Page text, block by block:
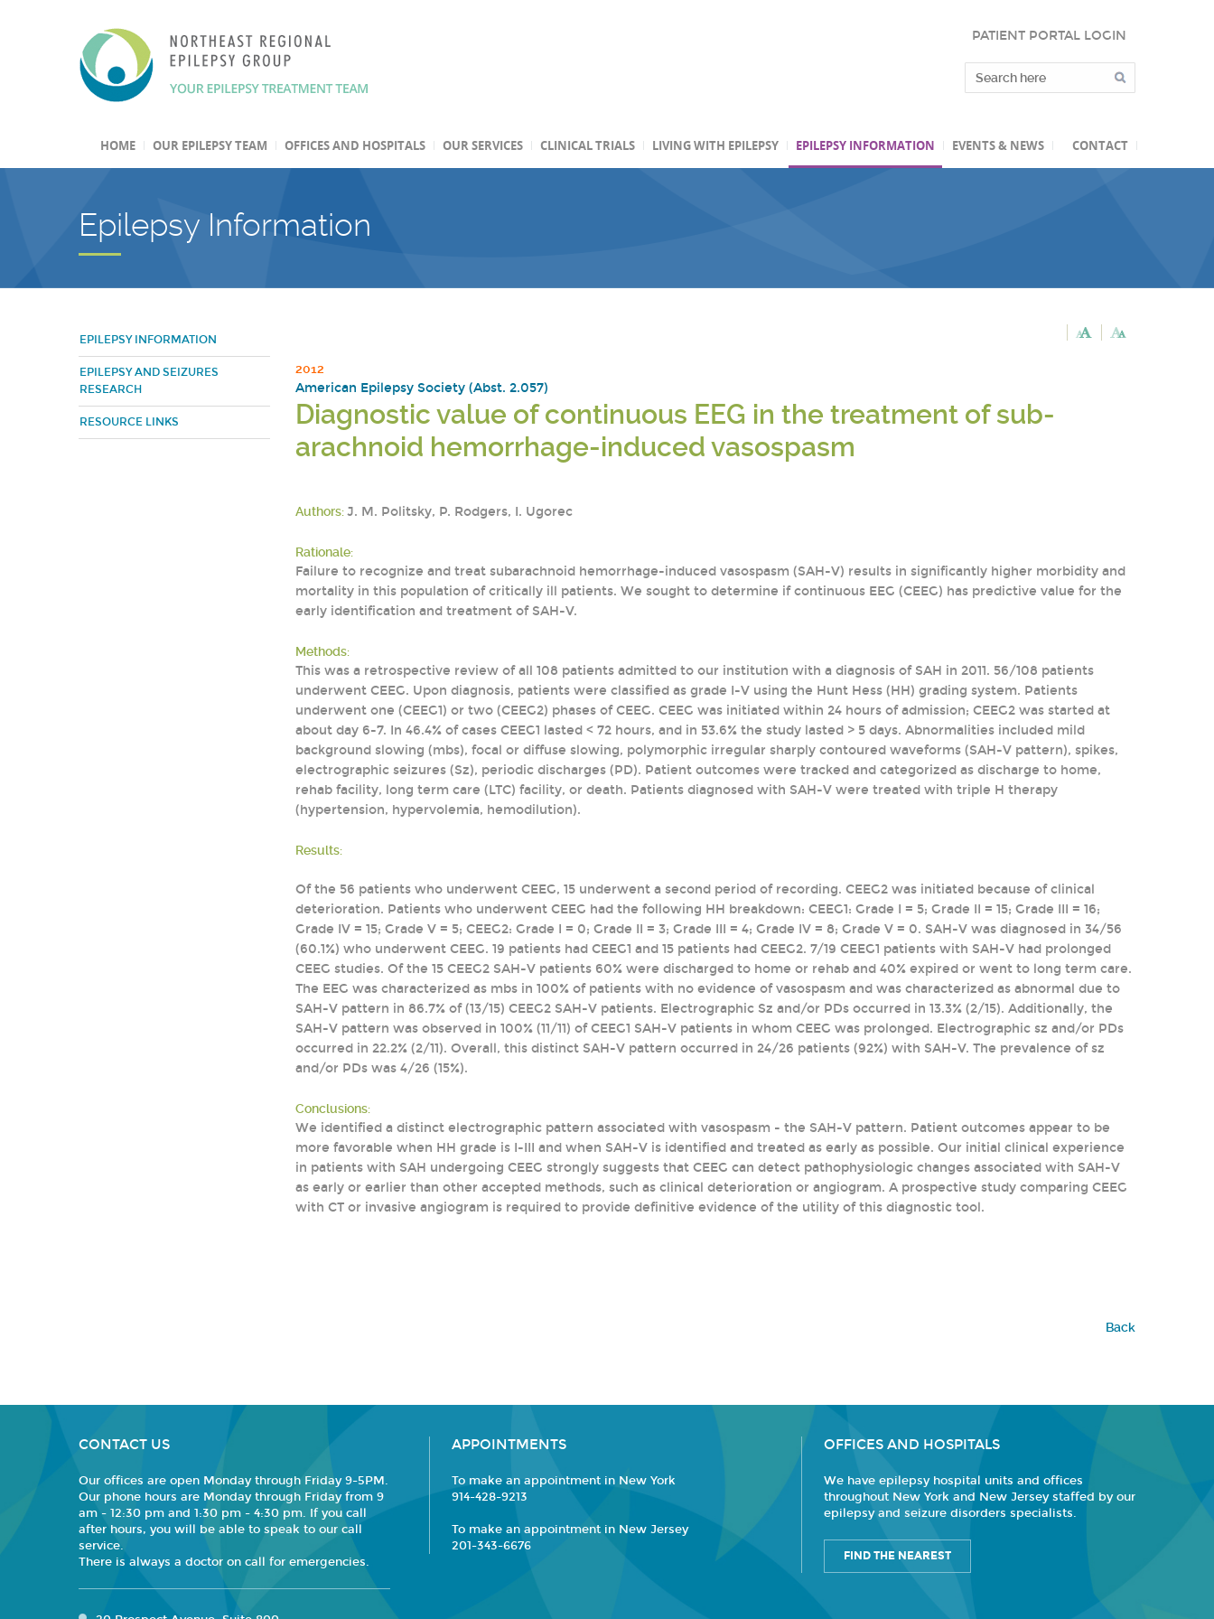
PATIENT PORTAL LOGIN
HOME OUR EPILEPSY TEAM OFFICES AND HOSPITALS OUR SERVICES CLINICAL TRIALS LIVING WITH EPILEPSY EPILEPSY INFORMATION EVENTS & NEWS CONTACT
Epilepsy Information
EPILEPSY INFORMATION
EPILEPSY AND SEIZURES
RESEARCH
RESOURCE LINKS
2012
American Epilepsy Society (Abst. 2.057)
Diagnostic value of continuous EEG in the treatment of sub-
arachnoid hemorrhage-induced vasospasm
Authors:J. M. Politsky, P. Rodgers, I. Ugorec
Rationale:
Failure to recognize and treat subarachnoid hemorrhage-induced vasospasm (SAH-V) results in significantly higher morbidity and
mortality in this population of critically ill patients. We sought to determine if continuous EEG (CEEG) has predictive value for the
early identification and treatment of SAH-V.
Methods:
This was a retrospective review of all 108 patients admitted to our institution with a diagnosis of SAH in 2011. 56/108 patients
underwent CEEG. Upon diagnosis, patients were classified as grade I-V using the Hunt Hess (HH) grading system. Patients
underwent one (CEEG1) or two (CEEG2) phases of CEEG. CEEG was initiated within 24 hours of admission; CEEG2 was started at
about day 6-7. In 46.4% of cases CEEG1 lasted < 72 hours, and in 53.6% the study lasted > 5 days. Abnormalities included mild
background slowing (mbs), focal or diffuse slowing, polymorphic irregular sharply contoured waveforms (SAH-V pattern), spikes,
electrographic seizures (Sz), periodic discharges (PD). Patient outcomes were tracked and categorized as discharge to home,
rehab facility, long term care (LTC) facility, or death. Patients diagnosed with SAH-V were treated with triple H therapy
(hypertension, hypervolemia, hemodilution).
Results:
Of the 56 patients who underwent CEEG, 15 underwent a second period of recording. CEEG2 was initiated because of clinical
deterioration. Patients who underwent CEEG had the following HH breakdown: CEEG1: Grade I = 5; Grade II = 15; Grade III = 16;
Grade IV = 15; Grade V = 5; CEEG2: Grade I = 0; Grade II = 3; Grade III = 4; Grade IV = 8; Grade V = 0. SAH-V was diagnosed in 34/56
(60.1%) who underwent CEEG. 19 patients had CEEG1 and 15 patients had CEEG2. 7/19 CEEG1 patients with SAH-V had prolonged
CEEG studies. Of the 15 CEEG2 SAH-V patients 60% were discharged to home or rehab and 40% expired or went to long term care.
The EEG was characterized as mbs in 100% of patients with no evidence of vasospasm and was characterized as abnormal due to
SAH-V pattern in 86.7% of (13/15) CEEG2 SAH-V patients. Electrographic Sz and/or PDs occurred in 13.3% (2/15). Additionally, the
SAH-V pattern was observed in 100% (11/11) of CEEG1 SAH-V patients in whom CEEG was prolonged. Electrographic sz and/or PDs
occurred in 22.2% (2/11). Overall, this distinct SAH-V pattern occurred in 24/26 patients (92%) with SAH-V. The prevalence of sz
and/or PDs was 4/26 (15%).
Conclusions:
We identified a distinct electrographic pattern associated with vasospasm - the SAH-V pattern. Patient outcomes appear to be
more favorable when HH grade is I-III and when SAH-V is identified and treated as early as possible. Our initial clinical experience
in patients with SAH undergoing CEEG strongly suggests that CEEG can detect pathophysiologic changes associated with SAH-V
as early or earlier than other accepted methods, such as clinical deterioration or angiogram. A prospective study comparing CEEG
with CT or invasive angiogram is required to provide definitive evidence of the utility of this diagnostic tool.
Back
CONTACT US
Our offices are open Monday through Friday 9-5PM.
Our phone hours are Monday through Friday from 9
am - 12:30 pm and 1:30 pm - 4:30 pm. If you call
after hours, you will be able to speak to our call
service.
There is always a doctor on call for emergencies.
APPOINTMENTS
To make an appointment in New York
914-428-9213
To make an appointment in New Jersey
201-343-6676
OFFICES AND HOSPITALS
We have epilepsy hospital units and offices
throughout New York and New Jersey staffed by our
epilepsy and seizure disorders specialists.
FIND THE NEAREST